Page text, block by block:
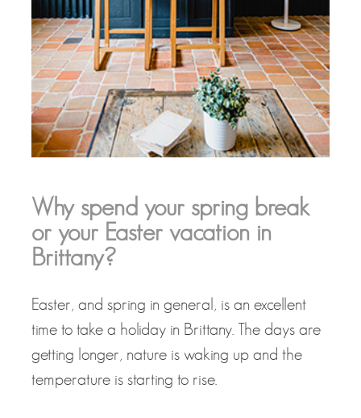
Why spend your spring break
or your Easter vacation in
Brittany?
Easter, and spring in general, is an excellent
time to take a holiday in Brittany. The days are
getting longer, nature is waking up and the
temperature is starting to rise.